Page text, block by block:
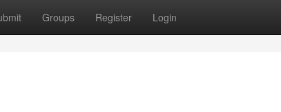
Groups Register Login